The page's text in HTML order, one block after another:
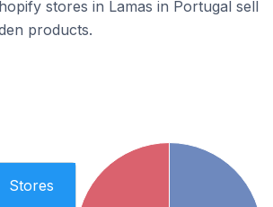
stores in Lamas in Portugal sell
products.
Stores